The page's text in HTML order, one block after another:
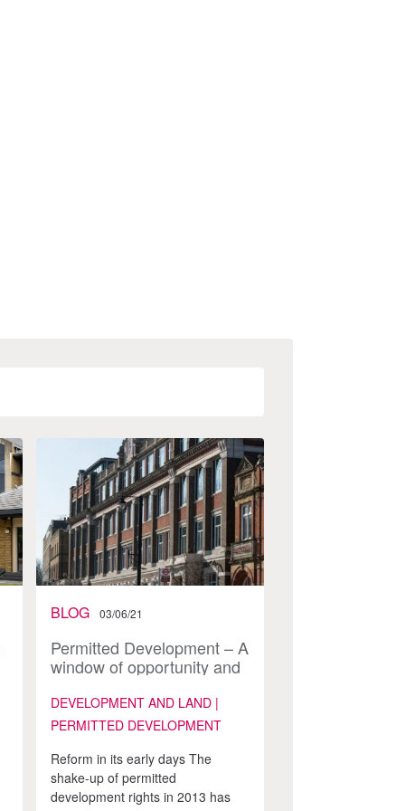
BLOG 03/06/21
Permitted Development – A
window of opportunity and
DEVELOPMENT AND LAND |
PERMITTED DEVELOPMENT
Reform in its early days The
shake-up of permitted
development rights in 2013 has